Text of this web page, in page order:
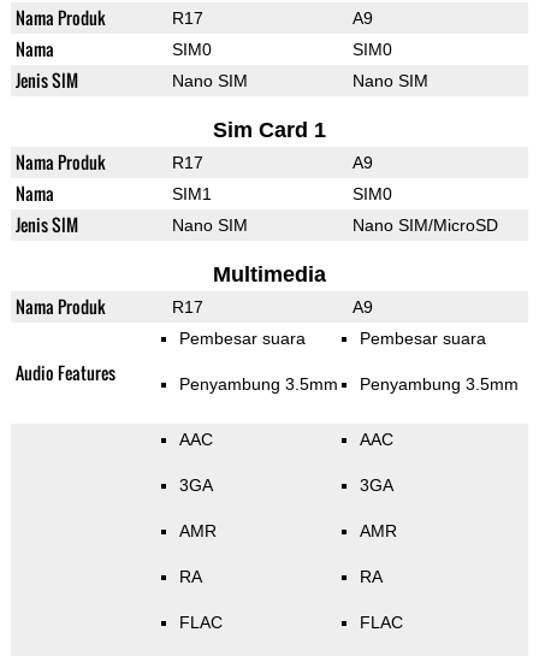
Nama Produk R17 A9
Nama SIM0 SIM0
Jenis SIM Nano SIM Nano SIM
Sim Card 1
Nama Produk R17 A9
Nama SIM1 SIM0
Jenis SIM Nano SIM Nano SIM/MicroSD
Multimedia
Nama Produk R17 A9
Audio Features
Pembesar suara
Penyambung 3.5mm
Pembesar suara
Penyambung 3.5mm
AAC
3GA
AMR
RA
FLAC
AAC
3GA
AMR
RA
FLAC